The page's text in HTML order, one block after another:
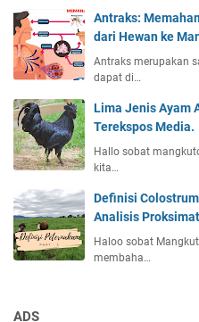
Antraks:
dari Hewan ke
Antraks merupakan
dapat di…
Lima Jenis Ayam
Terekspos Media.
Hallo sobat
kita…
Definisi
Analisis Proksimat
Haloo sobat
membaha…
ADS